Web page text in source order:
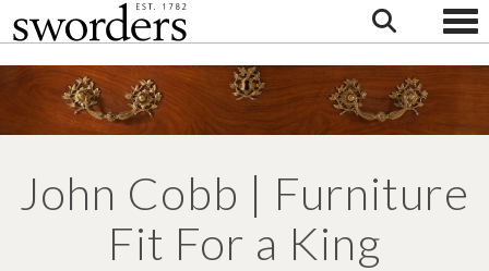
John Cobb | Furniture
Fit For a King